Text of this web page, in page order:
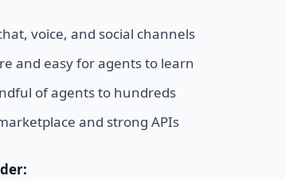
voice, and social channels
and easy for agents to learn
of agents to hundreds
and strong APIs